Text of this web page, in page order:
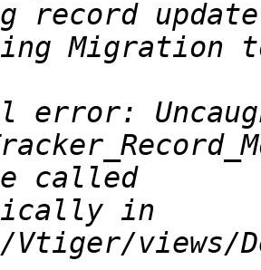
in
Vtiger/